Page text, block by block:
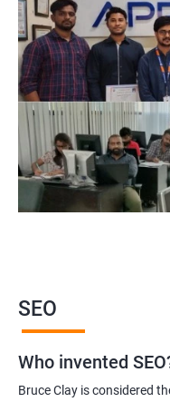
SEO
Who invented
Bruce Clay is considered